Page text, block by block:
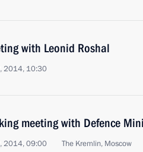
with Leonid Roshal
2014, 10:30
meeting with Defence
2014, 09:00 The Kremlin, Moscow